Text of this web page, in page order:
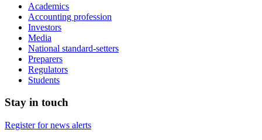
Academics
Accounting profession
Investors
Media
National standard-setters
Preparers
Regulators
Students
Stay in touch
Register for news alerts